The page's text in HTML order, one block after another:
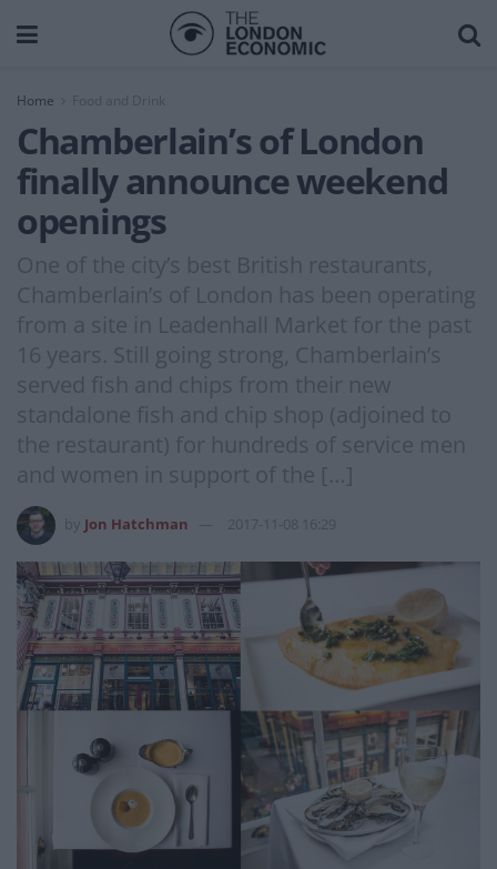
Home
Chamberlain’s of London
finally announce weekend
openings
One of the city’s best British restaurants,
Chamberlain’s of London has been operating
from a site in Leadenhall Market for the past
16 years. Still going strong, Chamberlain’s
served fish and chips from their new
standalone fish and chip shop (adjoined to
the restaurant) for hundreds of service men
and women in support of the […]
Jon Hatchman 2017-11-08 16:29